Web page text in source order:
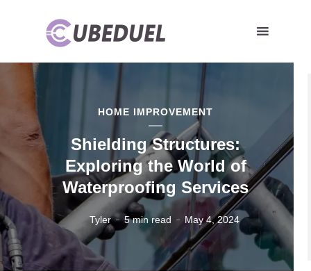
HOME IMPROVEMENT
Shielding Structures:
Exploring the World of
Waterproofing Services
Tyler 5 min read May 4, 2024